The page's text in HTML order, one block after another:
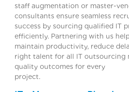
staff augmentation or master-
consultants ensure seamless
success by sourcing qualified IT
efficiently. Partnering with us
maintain productivity, reduce
right talent for all IT outsourcing
quality outcomes for every